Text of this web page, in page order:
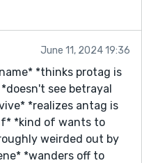
June 11, 2024 19:36
*thinks protag is
see betrayal
*realizes antag is
*kind of wants to
weirded out by
*wanders off to